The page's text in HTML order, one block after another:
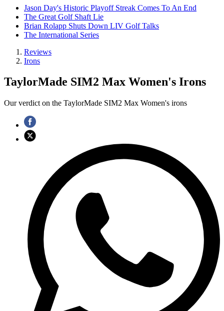
Jason Day's Historic Playoff Streak Comes To An End
The Great Golf Shaft Lie
Brian Rolapp Shuts Down LIV Golf Talks
The International Series
Reviews
Irons
TaylorMade SIM2 Max Women's Irons
Our verdict on the TaylorMade SIM2 Max Women's irons